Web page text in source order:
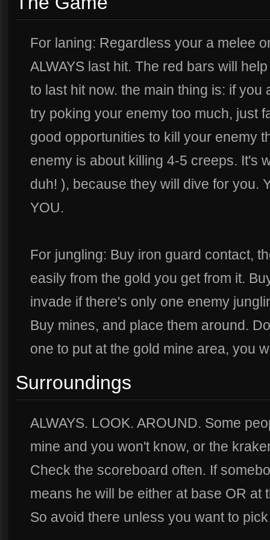
For laning: Regardless your a melee
ALWAYS last hit. The red bars will
to last hit now. the main thing is: if
try poking your enemy too much, just
good opportunities to kill your enemy
enemy is about killing 4-5 creeps. It's
duh! ), because they will dive for you.
YOU.
For jungling: Buy iron guard contact,
easily from the gold you get from it.
invade if there's only one enemy
Buy mines, and place them around.
one to put at the gold mine area, you
Surroundings
ALWAYS. LOOK. AROUND. Some
mine and you won't know, or the
Check the scoreboard often. If
means he will be either at base OR at
So avoid there unless you want to